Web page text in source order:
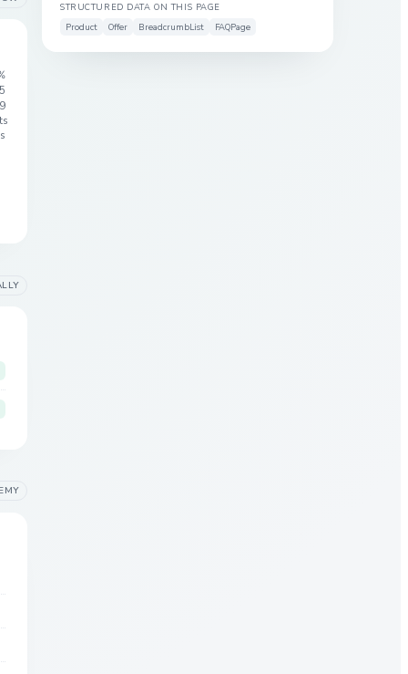
STRUCTURED DATA ON THIS PAGE
Product
Offer BreadcrumbList FAQPage